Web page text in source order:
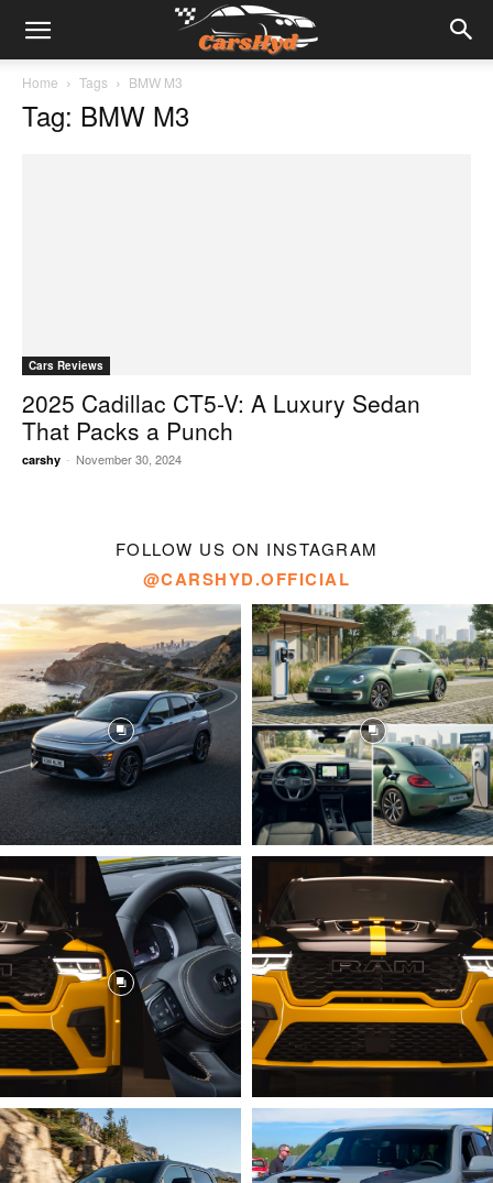
Home Tags BMW M3
Tag: BMW M3
Cars Reviews
2025 Cadillac CT5-V: A Luxury Sedan
That Packs a Punch
carshy - November 30, 2024
FOLLOW US ON INSTAGRAM
@CARSHYD.OFFICIAL